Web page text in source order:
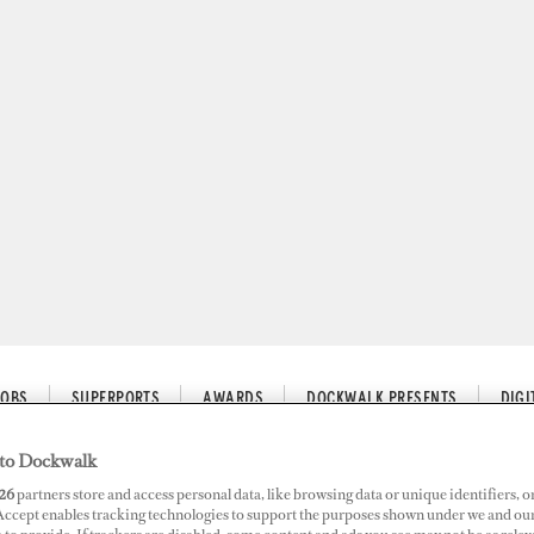
SUPERPORTS AWARDS DOCKWALK PRESENTS
Dockwalk
partners store and access personal data, like browsing data or unique identifiers,
enables tracking technologies to support the purposes shown under we and